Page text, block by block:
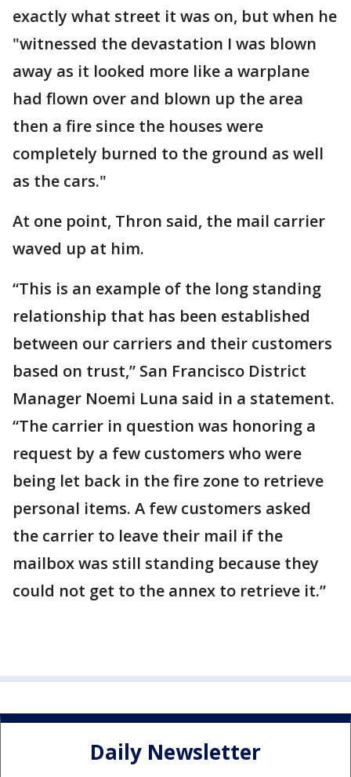
exactly what street it was on, but when he
"witnessed the devastation I was blown
away as it looked more like a warplane
had flown over and blown up the area
then a fire since the houses were
completely burned to the ground as well
as the cars."
At one point, Thron said, the mail carrier
waved up at him.
“This is an example of the long standing
relationship that has been established
between our carriers and their customers
based on trust,” San Francisco District
Manager Noemi Luna said in a statement.
“The carrier in question was honoring a
request by a few customers who were
being let back in the fire zone to retrieve
personal items. A few customers asked
the carrier to leave their mail if the
mailbox was still standing because they
could not get to the annex to retrieve it.”
Daily Newsletter